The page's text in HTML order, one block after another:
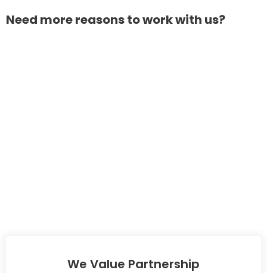
Need more reasons to work with us?
We Value Partnership